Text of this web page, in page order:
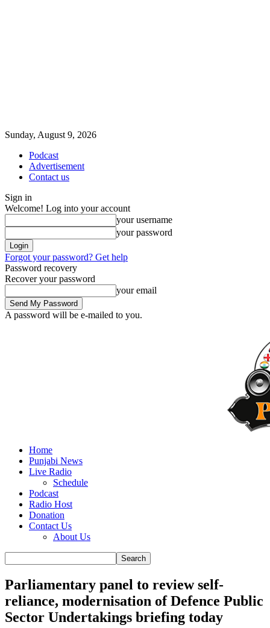
Sunday, August 9, 2026
Podcast
Advertisement
Contact us
Sign in
Welcome! Log into your account
your username
your password
Forgot your password? Get help
Password recovery
Recover your password
your email
A password will be e-mailed to you.
Home
Punjabi News
Live Radio
Schedule
Podcast
Radio Host
Donation
Contact Us
About Us
Parliamentary panel to review self-
reliance, modernisation of Defence Public
Sector Undertakings briefing today